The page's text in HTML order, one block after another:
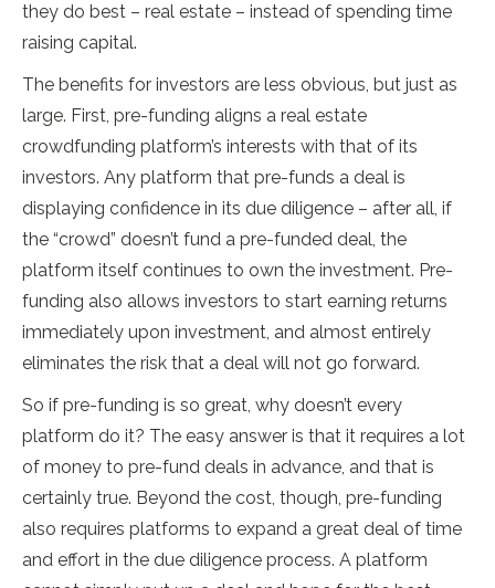
they do best – real estate – instead of spending time
raising capital.
The benefits for investors are less obvious, but just as
large. First, pre-funding aligns a real estate
crowdfunding platform’s interests with that of its
investors. Any platform that pre-funds a deal is
displaying confidence in its due diligence – after all, if
the “crowd” doesn’t fund a pre-funded deal, the
platform itself continues to own the investment. Pre-
funding also allows investors to start earning returns
immediately upon investment, and almost entirely
eliminates the risk that a deal will not go forward.
So if pre-funding is so great, why doesn’t every
platform do it? The easy answer is that it requires a lot
of money to pre-fund deals in advance, and that is
certainly true. Beyond the cost, though, pre-funding
also requires platforms to expand a great deal of time
and effort in the due diligence process. A platform